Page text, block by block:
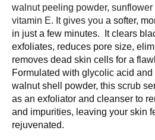
walnut peeling powder,
vitamin E. It gives you a softer,
in just a few minutes.  It clears
exfoliates, reduces pore size,
removes dead skin cells for a
Formulated with glycolic acid
walnut shell powder, this scrub
as an exfoliator and cleanser to
and impurities, leaving your skin
rejuvenated.